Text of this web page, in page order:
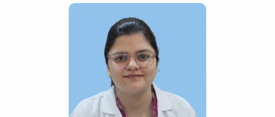
Book Appointment